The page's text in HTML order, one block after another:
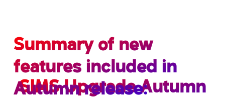
SIMS Upgrade Autumn
Summary of new
features included in
Autumn release: